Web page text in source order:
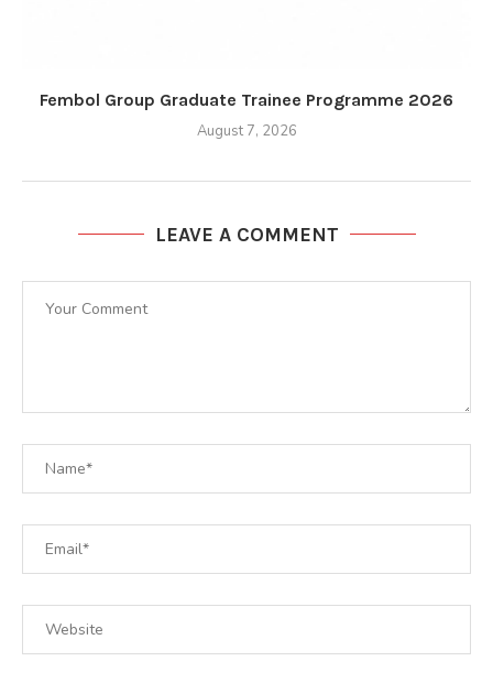
Fembol Group Graduate Trainee Programme 2026
August 7, 2026
LEAVE A COMMENT